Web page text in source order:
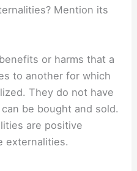
Mention its
or harms that a
to another for which
They do not have
be bought and sold.
are positive
externalities.